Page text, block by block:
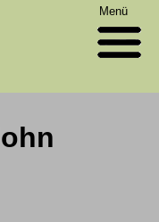
Menü